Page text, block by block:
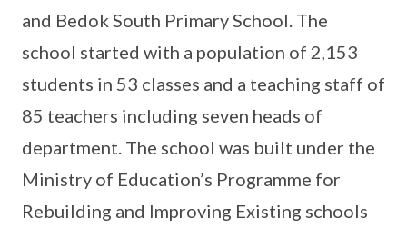
and Bedok South Primary School. The
school started with a population of 2,153
students in 53 classes and a teaching staff of
85 teachers including seven heads of
department. The school was built under the
Ministry of Education’s Programme for
Rebuilding and Improving Existing schools